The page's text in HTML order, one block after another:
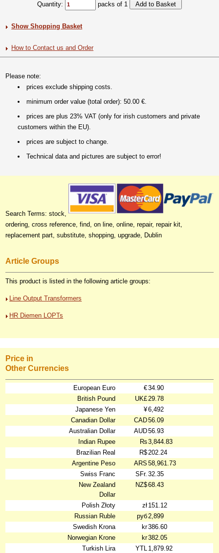
Quantity: packs of 1
Show Shopping Basket
How to Contact us and Order
Please note:
prices exclude shipping costs.
minimum order value (total order): 50.00 €.
prices are plus 23% VAT (only for irish customers and private
customers within the EU).
prices are subject to change.
Technical data and pictures are subject to error!
Search Terms: stock,
ordering, cross reference, find, on line, online, repair, repair kit,
replacement part, substitute, shopping, upgrade, Dublin
Article Groups
This product is listed in the following article groups:
Line Output Transformers
HR Diemen LOPTs
Price in
Other Currencies
European Euro €34.90
British Pound
UK£29.78
Japanese Yen
¥6,492
Canadian Dollar
CAD56.09
Australian Dollar
AUD56.93
Indian Rupee
₨3,844.83
Brazilian Real
R$202.24
Argentine Peso
ARS 58,961.73
Swiss Franc
SFr. 32.35
New Zealand
Dollar
NZ$68.43
Polish Złoty zł 151.12
Russian Ruble
руб2,899
Swedish Krona
kr386.60
Norwegian Krone
kr382.05
Turkish Lira
YTL 1,879.92